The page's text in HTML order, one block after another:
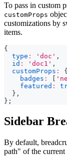
To pass in custom
customProps
customizations by
items.
{
type : 'doc' ,
id : 'doc1' ,
customProps :
{
badges :
featured :
} ,
} ;
Sidebar
By default,
path" of the current